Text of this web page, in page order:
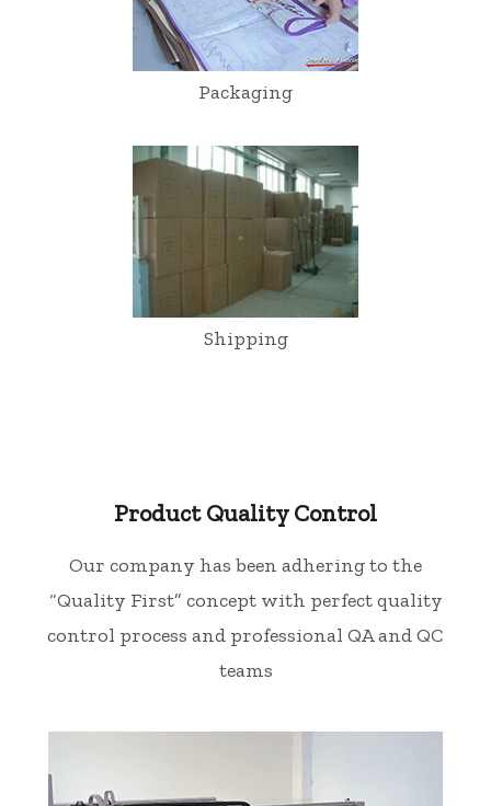
Packaging
Shipping
Product Quality Control
Our company has been adhering to the
“Quality First” concept with perfect quality
control process and professional QA and QC
teams